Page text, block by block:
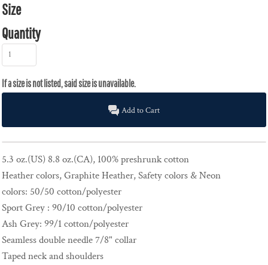
Size
Quantity
Add to Cart
5.3 oz.(US) 8.8 oz.(CA), 100% preshrunk cotton
Heather colors, Graphite Heather, Safety colors & Neon
colors: 50/50 cotton/polyester
Sport Grey : 90/10 cotton/polyester
Ash Grey: 99/1 cotton/polyester
Seamless double needle 7/8" collar
Taped neck and shoulders